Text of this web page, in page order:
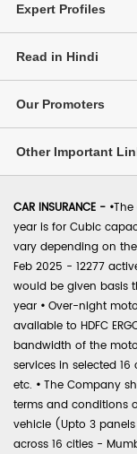
Expert Profiles
Read in Hindi
Our Promoters
Other Important
CAR INSURANCE - •
year is for Cubic
vary depending on
Feb 2025 - 12277
would be given basis
year • Over-night
available to HDFC
bandwidth of the
services in selected
etc. • The Company
terms and conditions
vehicle (Upto 3
across 16 cities -